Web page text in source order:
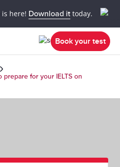
is here! Download it today.
Book your test
for your IELTS on